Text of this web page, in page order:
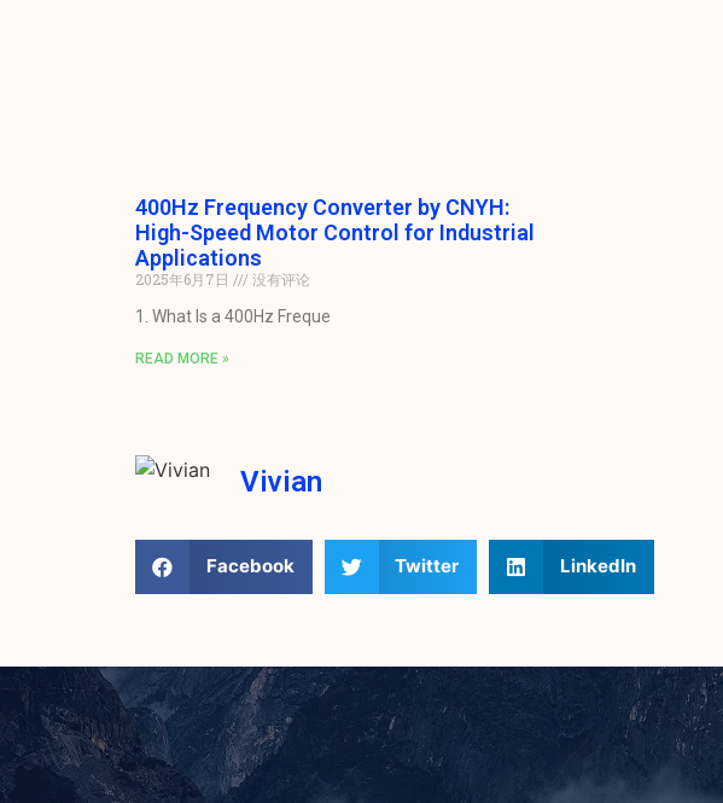
400Hz Frequency Converter by CNYH:
High-Speed Motor Control for Industrial
Applications
2025年6月7日
没有评论
1. What Is a 400Hz Freque
READ MORE »
Vivian
Facebook Twitter LinkedIn